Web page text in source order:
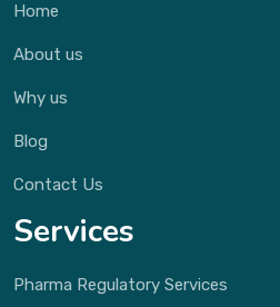
Home
About us
Why us
Blog
Contact Us
Services
Pharma Regulatory Services